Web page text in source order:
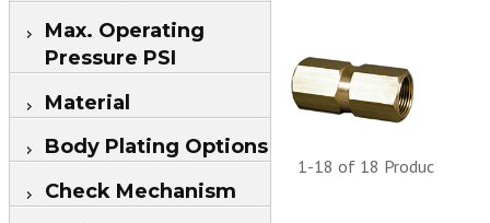
Max. Operating
Pressure PSI
Material
Body Plating Options
Check Mechanism
1-18 of 18 Products